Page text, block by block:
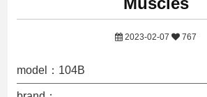
2023-02-07 767
model：104B